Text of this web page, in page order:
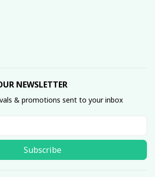
NEWSLETTER
& promotions sent to your inbox
Subscribe